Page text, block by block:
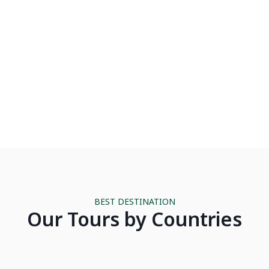
BEST DESTINATION
Our Tours by Countries
CAMBODIA